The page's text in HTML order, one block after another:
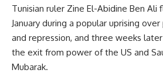
Tunisian ruler Zine El-Abidine Ben Ali
January during a popular uprising
and repression, and three weeks
the exit from power of the US and
Mubarak.